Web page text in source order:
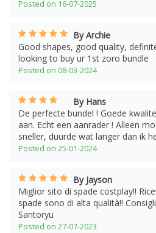
Posted on 16-07-2025
By Archie
Good shapes, good quality,
looking to buy ur 1st zoro bundle
Posted on 08-03-2024
By Hans
De perfecte bundel ! Goede
aan. Echt een aanrader ! Alleen
sneller, duurde wat langer dan ik
Posted on 25-01-2024
By Jayson
Miglior sito di spade costplay!!
spade sono di alta qualità!!
Santoryu
Posted on 27-07-2023